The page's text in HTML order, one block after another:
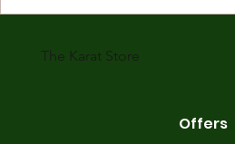
karats are 14K, 18K, and 22K. 14K
The Karat Store
Offers